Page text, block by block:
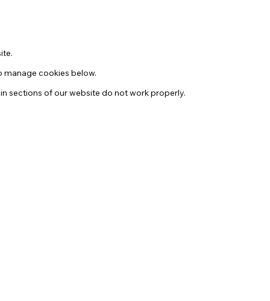
manage cookies below.
sections of our website do not work properly.